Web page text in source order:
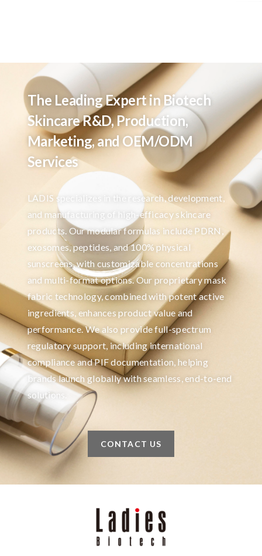
The Leading Expert in Biotech
Skincare R&D, Production,
Marketing, and OEM/ODM
Services
LADIS specializes in the research, development,
and manufacturing of high-efficacy skincare
products. Our modular formulas include PDRN,
exosomes, peptides, and 100% physical
sunscreens, with customizable concentrations
and multi-format options. Our proprietary mask
fabric technology, combined with potent active
ingredients, enhances product value and
performance. We also provide full-spectrum
regulatory support, including international
compliance and PIF documentation, helping
brands launch globally with seamless, end-to-end
solutions.
CONTACT US